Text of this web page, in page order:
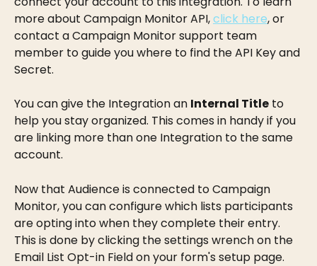
more about Campaign Monitor API, click here, or
contact a Campaign Monitor support team
member to guide you where to find the API Key and
Secret.
You can give the Integration an Internal Title to
help you stay organized. This comes in handy if you
are linking more than one Integration to the same
account.
Now that Audience is connected to Campaign
Monitor, you can configure which lists participants
are opting into when they complete their entry.
This is done by clicking the settings wrench on the
Email List Opt-in Field on your form's setup page.